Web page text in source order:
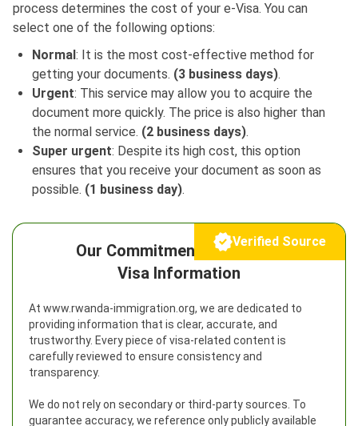
process determines the cost of your e-Visa. You can
select one of the following options:
Normal : It is the most cost-effective method for
getting your documents. (3 business days).
Urgent: This service may allow you to acquire the
document more quickly. The price is also higher than
the normal service. (2 business days).
Super urgent: Despite its high cost, this option
ensures that you receive your document as soon as
possible. (1 business day).
Our Commitment to Reliable
Visa Information
At www.rwanda-immigration.org, we are dedicated to
providing information that is clear, accurate, and
trustworthy. Every piece of visa-related content is
carefully reviewed to ensure consistency and
transparency.
We do not rely on secondary or third-party sources. To
guarantee accuracy, we reference only publicly available
Verified Source